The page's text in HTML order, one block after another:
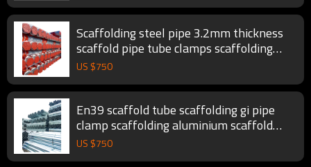
Scaffolding steel pipe 3.2mm thickness
scaffold pipe tube clamps scaffolding
tube
US $750
En39 scaffold tube scaffolding gi pipe
clamp scaffolding aluminium scaffold
pipe
US $750